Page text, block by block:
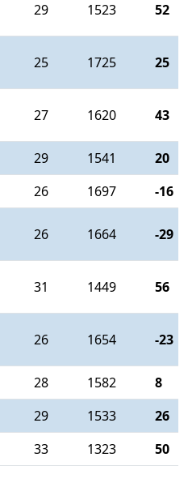
29 1523 52
25 1725 25
27 1620 43
29 1541
20
26 1697 -16
26 1664 -29
31 1449 56
26 1654 -23
28 1582
8
29 1533
26
33 1323 50